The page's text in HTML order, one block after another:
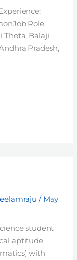
Role:
Thota, Balaji
Pradesh,
/ May
student
aptitude
with